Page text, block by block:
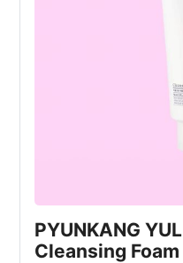
PYUNKANG YUL
Cleansing Foam